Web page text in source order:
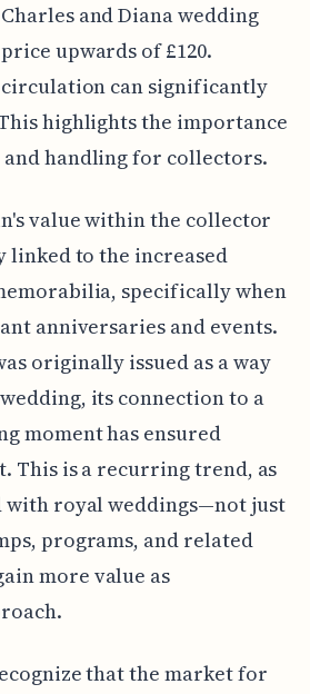
and Diana wedding
upwards of £120.
circulation can significantly
highlights the importance
handling for collectors.
value within the collector
to the increased
specifically when
anniversaries and events.
originally issued as a way
its connection to a
moment has ensured
This is a recurring trend, as
with royal weddings—not just
programs, and related
more value as
that the market for